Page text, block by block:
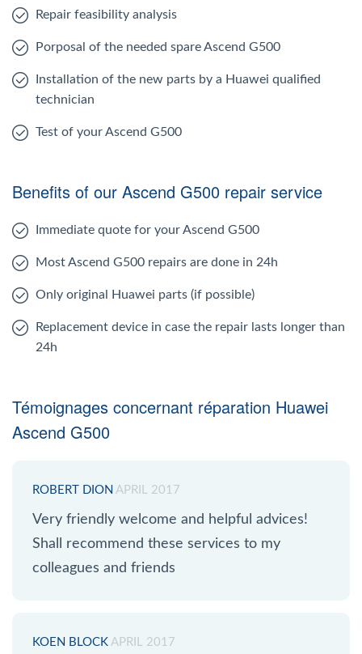
Repair feasibility analysis
Porposal of the needed spare Ascend G500
Installation of the new parts by a Huawei qualified
technician
Test of your Ascend G500
Benefits of our Ascend G500 repair service
Immediate quote for your Ascend G500
Most Ascend G500 repairs are done in 24h
Only original Huawei parts (if possible)
Replacement device in case the repair lasts longer than
24h
Témoignages concernant réparation Huawei
Ascend G500
ROBERT DION APRIL 2017
Very friendly welcome and helpful advices!
Shall recommend these services to my
colleagues and friends
KOEN BLOCK APRIL 2017